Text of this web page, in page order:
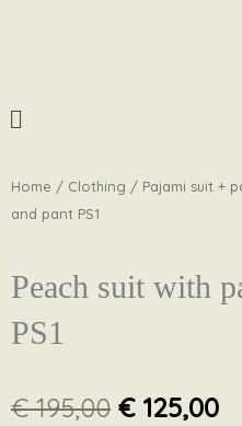
Menu
Home / Clothing / Pajami suit +
and pant PS1
Peach suit with
PS1
€195,00 Original
€125,00